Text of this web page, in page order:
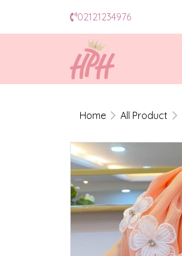
02121234976
Home All Product